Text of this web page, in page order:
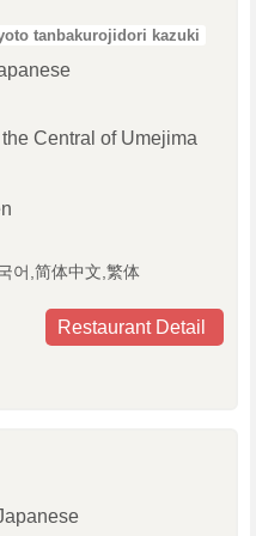
tanbakurojidori kazuki
Central of Umejima
어,简体中文,繁体
Restaurant Detail